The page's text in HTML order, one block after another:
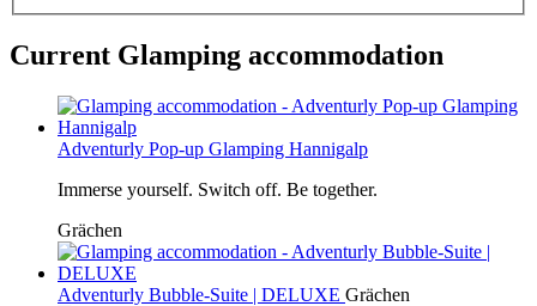
Current Glamping accommodation
Adventurly Pop-up Glamping Hannigalp
Immerse yourself. Switch off. Be together.
Grächen
Adventurly Bubble-Suite | DELUXE Grächen